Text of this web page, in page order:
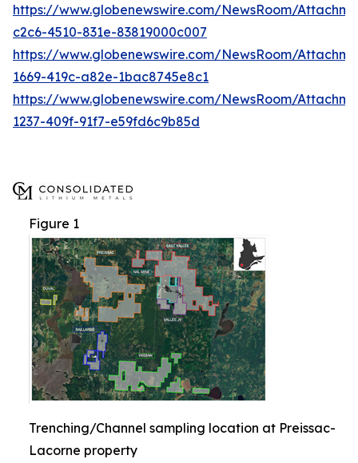
https://www.globenewswire.com/NewsRoom/
c2c6-4510-831e-83819000c007
https://www.globenewswire.com/NewsRoom/
1669-419c-a82e-1bac8745e8c1
https://www.globenewswire.com/NewsRoom/
1237-409f-91f7-e59fd6c9b85d
Figure 1
Trenching/Channel sampling location at Preissac-
Lacorne property